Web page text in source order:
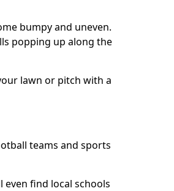
bumpy and uneven.
popping up along the
lawn or pitch with a
teams and sports
even find local schools